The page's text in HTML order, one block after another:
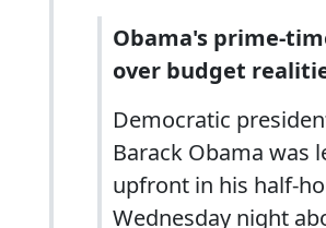
Obama's prime-
over budget
Democratic
Barack Obama was
upfront in his half-
Wednesday night